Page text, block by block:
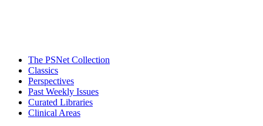
The PSNet Collection
Classics
Perspectives
Past Weekly Issues
Curated Libraries
Clinical Areas